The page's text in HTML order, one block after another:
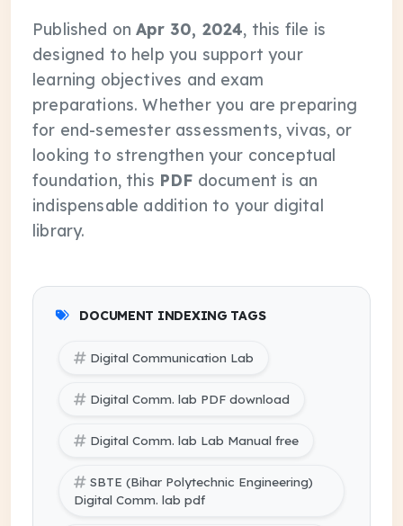
Published onApr 30, 2024, this file is
designed to help you support your
learning objectives and exam
preparations. Whether you are preparing
for end-semester assessments, vivas, or
looking to strengthen your conceptual
foundation, this PDF document is an
indispensable addition to your digital
library.
DOCUMENT INDEXING TAGS
Digital Communication Lab
Digital Comm. lab PDF download
Digital Comm. lab Lab Manual free
SBTE (Bihar Polytechnic Engineering)
Digital Comm. lab pdf